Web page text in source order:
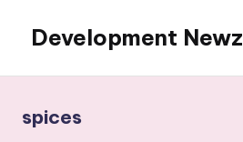
content
Development Newz
spices